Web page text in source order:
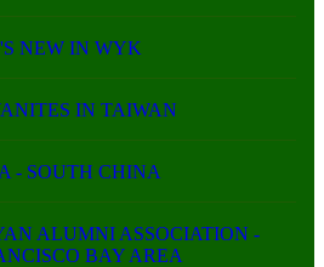
NEW IN WYK
IN TAIWAN
- SOUTH CHINA
ALUMNI ASSOCIATION -
BAY AREA